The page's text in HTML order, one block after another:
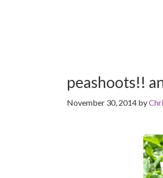
peashoots!!
November 30, 2014 by